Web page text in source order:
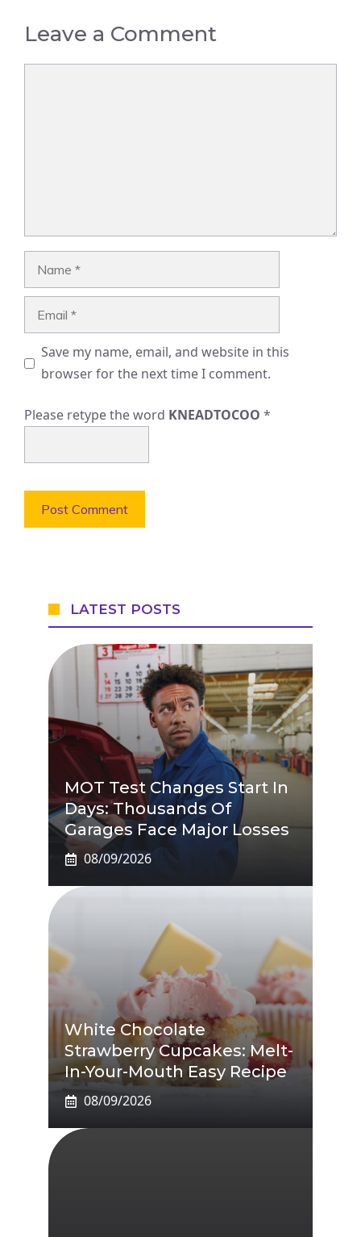
Leave a Comment
Save my name, email, and website in this
browser for the next time I comment.
Please retype the word KNEADTOCOO *
LATEST POSTS
MOT Test Changes Start In
Days: Thousands Of
Garages Face Major Losses
08/09/2026
White Chocolate
Strawberry Cupcakes: Melt-
In-Your-Mouth Easy Recipe
08/09/2026